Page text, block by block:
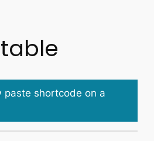
paste shortcode on a